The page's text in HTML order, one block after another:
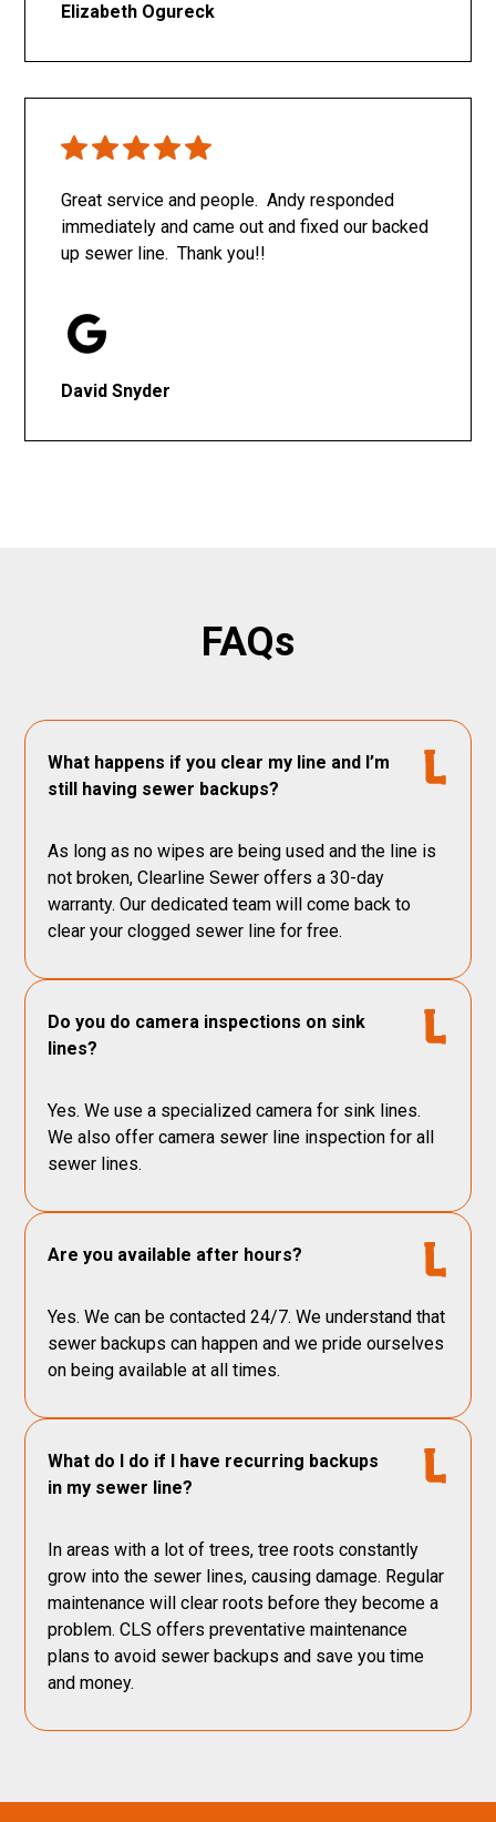
Elizabeth Ogureck
Great service and people. Andy responded
immediately and came out and fixed our backed
up sewer line. Thank you!!
David Snyder
FAQs
What happens if you clear my line and I’m
still having sewer backups?
As long as no wipes are being used and the line is
not broken, Clearline Sewer offers a 30-day
warranty. Our dedicated team will come back to
clear your clogged sewer line for free.
Do you do camera inspections on sink
lines?
Yes. We use a specialized camera for sink lines.
We also offer camera sewer line inspection for all
sewer lines.
Are you available after hours?
Yes. We can be contacted 24/7. We understand that
sewer backups can happen and we pride ourselves
on being available at all times.
What do I do if I have recurring backups
in my sewer line?
In areas with a lot of trees, tree roots constantly
grow into the sewer lines, causing damage. Regular
maintenance will clear roots before they become a
problem. CLS offers preventative maintenance
plans to avoid sewer backups and save you time
and money.